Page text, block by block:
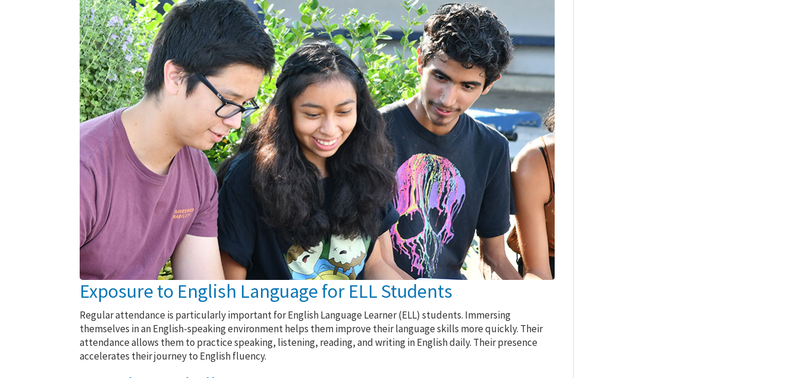
Exposure to English Language for ELL Students
Regular attendance is particularly important for English Language Learner (ELL) students. Immersing
themselves in an English-speaking environment helps them improve their language skills more quickly. Their
attendance allows them to practice speaking, listening, reading, and writing in English daily. Their presence
accelerates their journey to English fluency.